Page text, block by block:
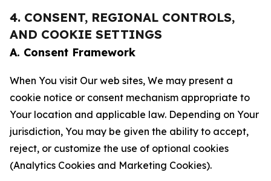
4. CONSENT, REGIONAL CONTROLS,
AND COOKIE SETTINGS
A. Consent Framework
When You visit Our web sites, We may present a
cookie notice or consent mechanism appropriate to
Your location and applicable law. Depending on Your
jurisdiction, You may be given the ability to accept,
reject, or customize the use of optional cookies
(Analytics Cookies and Marketing Cookies).